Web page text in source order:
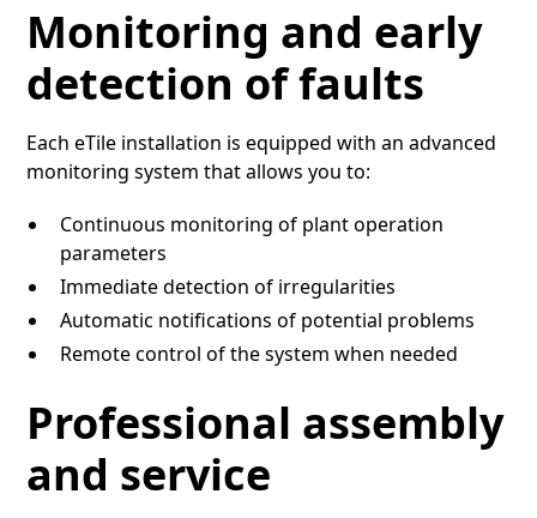
Monitoring and early
detection of faults
Each eTile installation is equipped with an advanced
monitoring system that allows you to:
Continuous monitoring of plant operation
parameters
Immediate detection of irregularities
Automatic notifications of potential problems
Remote control of the system when needed
Professional assembly
and service